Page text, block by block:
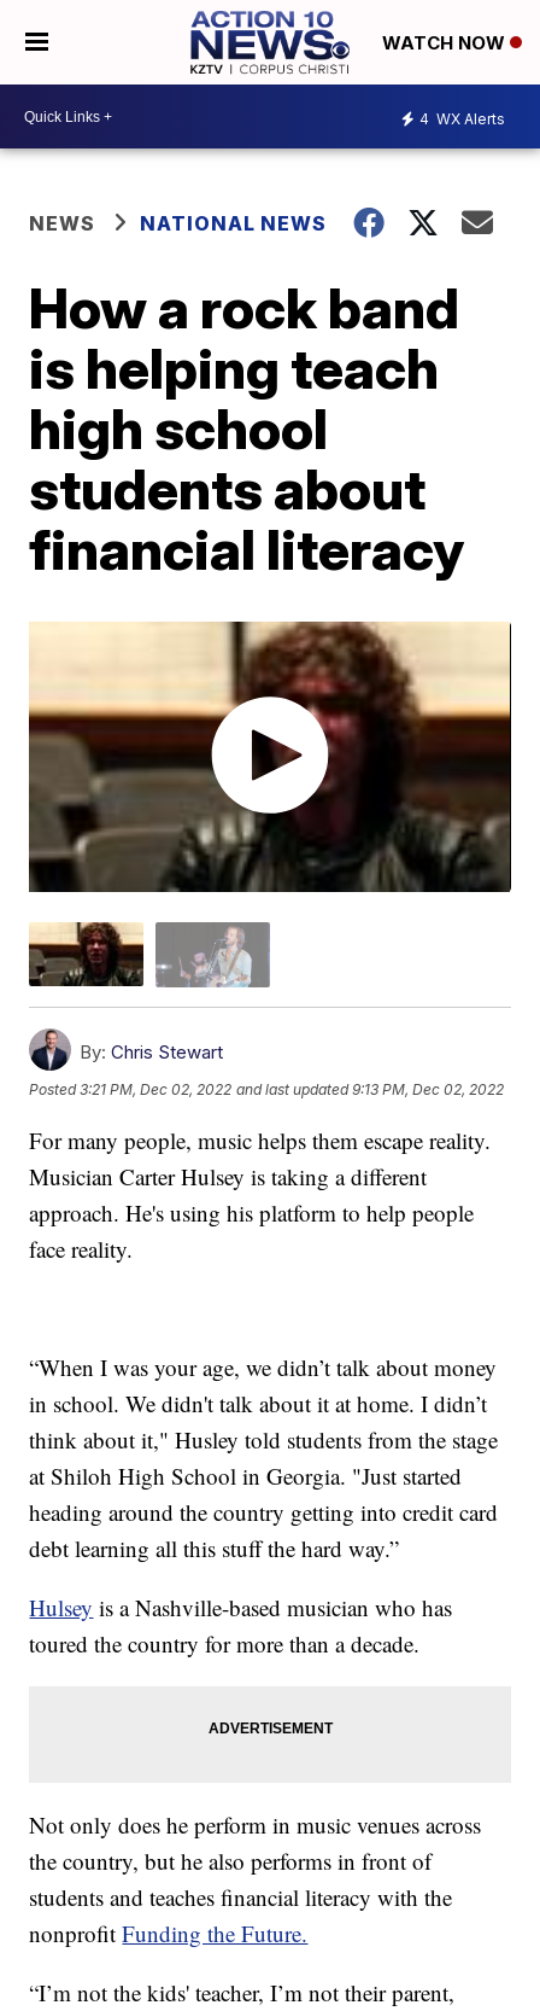
WATCH NOW
4 WX Alerts
NEWS NATIONAL NEWS
How a rock band
is helping teach
high school
students about
financial literacy
By: Chris Stewart
Posted3:21 PM, Dec 02, 2022 and last updated 9:13 PM, Dec 02, 2022
For many people, music helps them escape reality.
Musician Carter Hulsey is taking a different
approach. He's using his platform to help people
face reality.
“When I was your age, we didn’t talk about money
in school. We didn't talk about it at home. I didn’t
think about it," Husley told students from the stage
at Shiloh High School in Georgia. "Just started
heading around the country getting into credit card
debt learning all this stuff the hard way.”
Hulsey is a Nashville-based musician who has
toured the country for more than a decade.
Not only does he perform in music venues across
the country, but he also performs in front of
students and teaches financial literacy with the
nonprofitFunding the Future.
“I’m not the kids' teacher, I’m not their parent,